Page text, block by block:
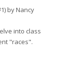
by Nancy
into class
"races".